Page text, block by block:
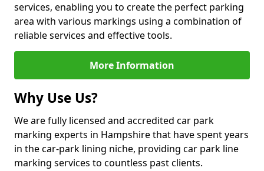
services, enabling you to create the perfect parking
area with various markings using a combination of
reliable services and effective tools.
More Information
Why Use Us?
We are fully licensed and accredited car park
marking experts in Hampshire that have spent years
in the car-park lining niche, providing car park line
marking services to countless past clients.